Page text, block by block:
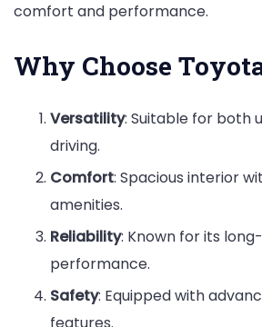
comfort and performance.
Why Choose
Versatility: Suitable for both
driving.
Comfort: Spacious interior
amenities.
Reliability: Known for its
performance.
Safety: Equipped with
features.